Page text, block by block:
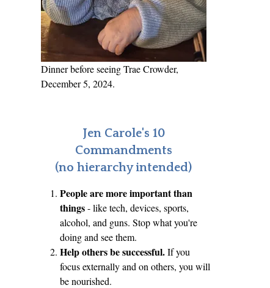
Dinner before seeing Trae Crowder,
December 5, 2024.
Jen Carole's 10
Commandments
(no hierarchy intended)
People are more important than
things- like tech, devices, sports,
alcohol, and guns. Stop what you're
doing and see them.
Help others be successful.If you
focus externally and on others, you will
be nourished.